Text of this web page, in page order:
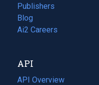
Publishers
Blog
(opens
in
tab)
Ai2 Careers
(opens
new
tab)
API
API Overview